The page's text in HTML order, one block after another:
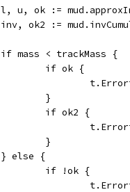
l, u, ok :=
inv, ok2 :=
			if mass < trackMass {
				if ok {
				}
				if ok2 {
				}
			} else {
				if !ok {